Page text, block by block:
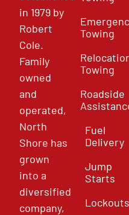
in 1979 by
Robert
Cole.
Family
owned
and
operated,
North
Shore has
grown
into a
diversified
company,
Emergency
Towing
Relocation
Towing
Roadside
Assistance
Fuel
Delivery
Jump
Starts
Lockouts